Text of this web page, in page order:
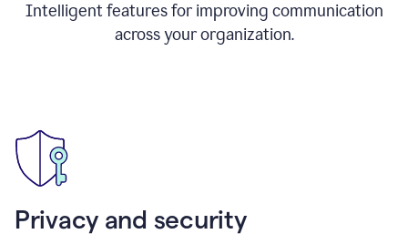
Intelligent features for improving communication
across your organization.
Privacy and security